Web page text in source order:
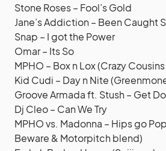
Stone Roses – Fool’s Gold
Jane’s Addiction – Been Caught
Snap – I got the Power
Omar – Its So
MPHO – Box n Lox (Crazy
Kid Cudi – Day n Nite
Groove Armada ft. Stush – Get
Dj Cleo – Can We Try
MPHO vs. Madonna – Hips go
Beware & Motorpitch blend)